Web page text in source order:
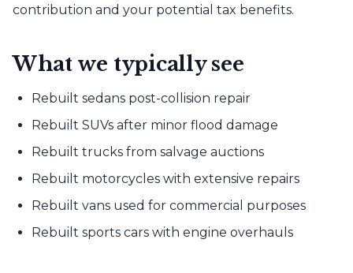
contribution and your potential tax benefits.
What we typically see
Rebuilt sedans post-collision repair
Rebuilt SUVs after minor flood damage
Rebuilt trucks from salvage auctions
Rebuilt motorcycles with extensive repairs
Rebuilt vans used for commercial purposes
Rebuilt sports cars with engine overhauls